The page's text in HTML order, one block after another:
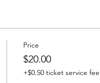
Price
$20.00
+$0.50 ticket service fee